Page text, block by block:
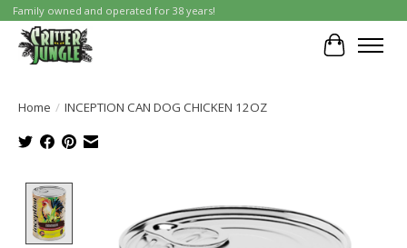
Family owned and operated for 38 years!
Cart
Home / INCEPTION CAN DOG CHICKEN 12OZ